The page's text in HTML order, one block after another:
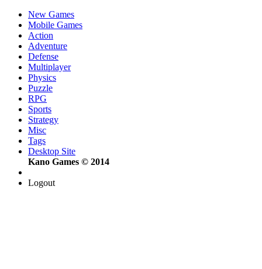
New Games
Mobile Games
Action
Adventure
Defense
Multiplayer
Physics
Puzzle
RPG
Sports
Strategy
Misc
Tags
Desktop Site
Kano Games © 2014
Logout